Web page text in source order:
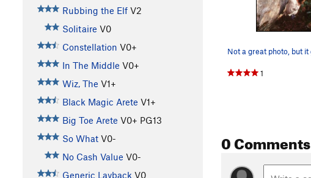
Rubbing the Elf V2
Solitaire V0
Constellation V0+
In The Middle V0+
Wiz, The V1+
Black Magic Arete V1+
Big Toe Arete V0+ PG13
So What V0-
No Cash Value V0-
Generic Layback V0
1
0 Comments